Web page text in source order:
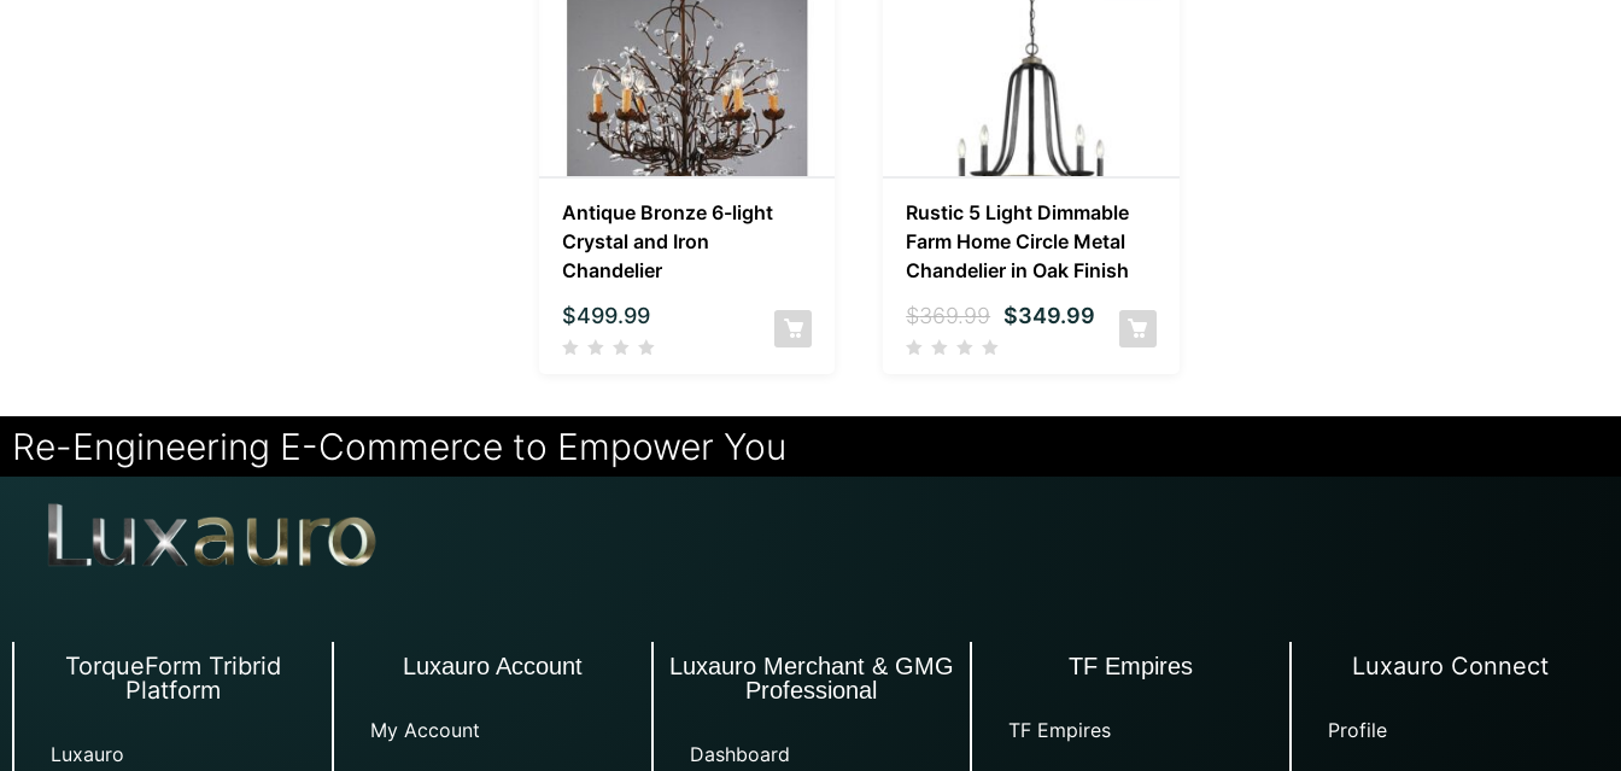
Antique Bronze 6-light
Crystal and Iron
Chandelier
$499.99
Rustic 5 Light Dimmable
Farm Home Circle Metal
Chandelier in Oak Finish
$369.99 $349.99
Re-Engineering E-Commerce to Empower You
TorqueForm Tribrid
Platform
Luxauro
Luxauro Account
My Account
Luxauro Merchant & GMG
Professional
Dashboard
TF Empires
TF Empires
Luxauro Connect
Profile